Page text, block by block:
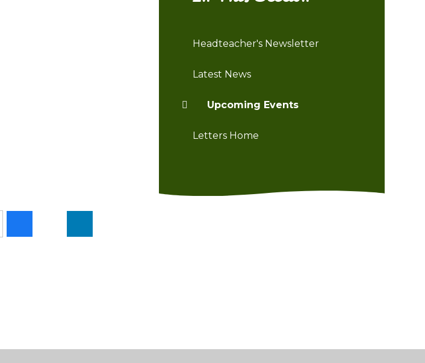
Headteacher's Newsletter
Latest News
Upcoming Events
Letters Home